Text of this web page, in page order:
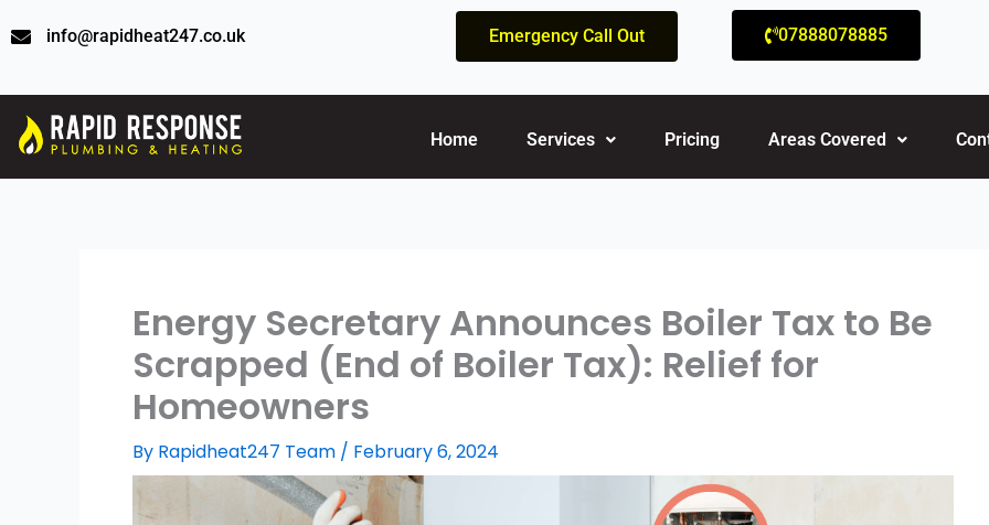
to
info@rapidheat247.co.uk Emergency Call Out 07888078885
Home Services Pricing Areas Covered
Energy Secretary Announces Boiler Tax to Be
Scrapped (End of Boiler Tax): Relief for
Homeowners
By Rapidheat247 Team / February 6, 2024